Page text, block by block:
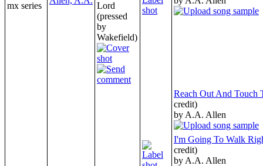
mx series
Lord
(pressed
by
Wakefield)
Reach Out And Touch
credit)
by A.A. Allen
I'm Going To Walk
credit)
by A.A. Allen